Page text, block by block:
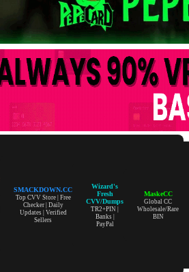
SMACKDOWN.CC
Top CVV Store | Free
Checker | Daily
Updates | Verified
Sellers
Wizard's
Fresh
CVV/Dumps
TR2+PIN |
Banks |
PayPal
MaskeCC
Global CC
Wholesale/Rare
BIN